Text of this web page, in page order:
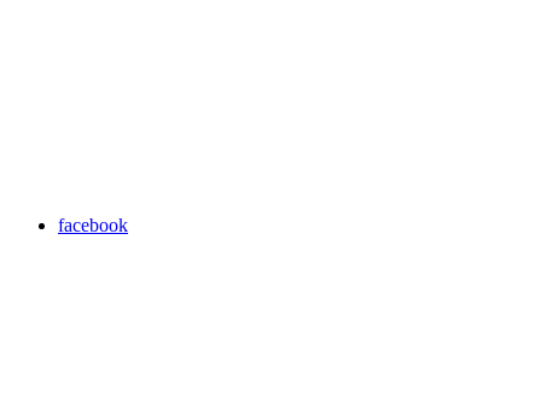
facebook